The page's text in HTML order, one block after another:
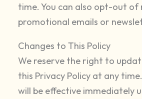
time. You can also opt-out of
promotional emails or
Changes to This Policy
We reserve the right to
this Privacy Policy at any
will be effective immediately